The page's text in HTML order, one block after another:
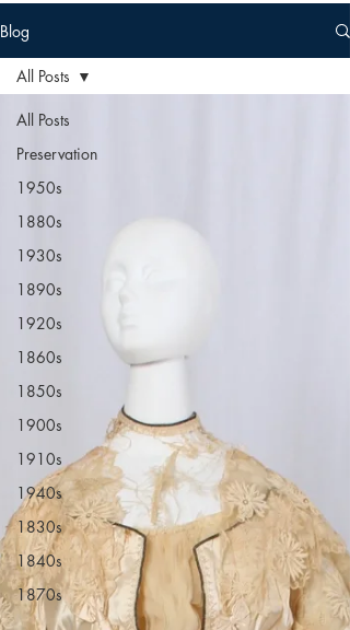
Blog
All Posts
Preservation
1950s
1880s
1930s
1890s
1920s
1860s
1850s
1900s
1910s
1940s
1830s
1840s
1870s
All Posts